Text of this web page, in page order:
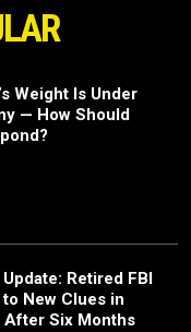
Weight Is Under
— How Should
Retired FBI
New Clues in
After Six Months